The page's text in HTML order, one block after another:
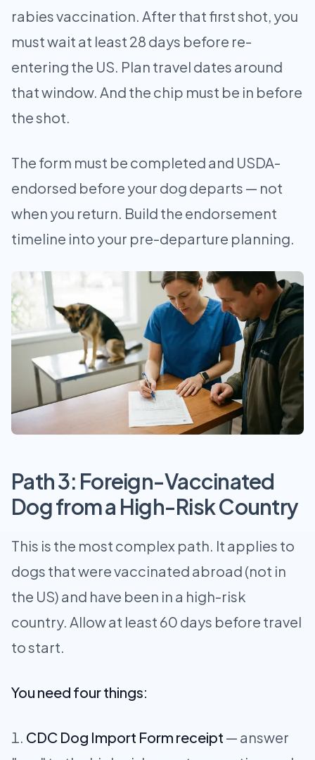
rabies vaccination. After that first shot, you
must wait at least 28 days before re-
entering the US. Plan travel dates around
that window. And the chip must be in before
the shot.
The form must be completed and USDA-
endorsed before your dog departs — not
when you return. Build the endorsement
timeline into your pre-departure planning.
Path 3: Foreign-Vaccinated
Dog from a High-Risk Country
This is the most complex path. It applies to
dogs that were vaccinated abroad (not in
the US) and have been in a high-risk
country. Allow at least 60 days before travel
to start.
You need four things:
CDC Dog Import Form receipt — answer